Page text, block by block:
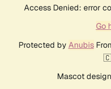
Access Denied: error
Go
Protected by Anubis
Mascot